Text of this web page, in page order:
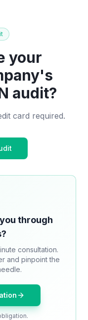
your
's
audit?
card required.
through
consultation.
and pinpoint the